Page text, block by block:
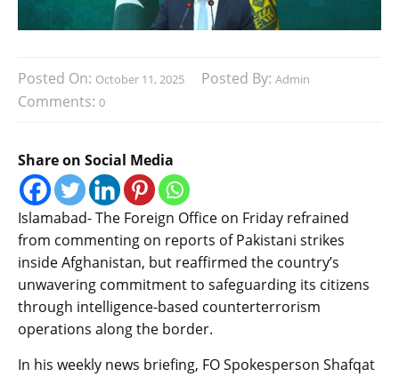
Posted On: October 11, 2025 Posted By: Admin
Comments: 0
Share on Social Media
Islamabad- The Foreign Office on Friday refrained
from commenting on reports of Pakistani strikes
inside Afghanistan, but reaffirmed the country’s
unwavering commitment to safeguarding its citizens
through intelligence-based counterterrorism
operations along the border.
In his weekly news briefing, FO Spokesperson Shafqat